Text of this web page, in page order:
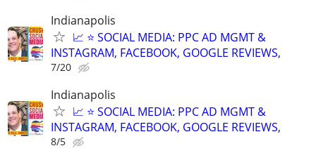
Indianapolis
📈 ⭐ SOCIAL MEDIA: PPC AD MGMT &
INSTAGRAM, FACEBOOK, GOOGLE REVIEWS,
7/20
Indianapolis
📈 ⭐ SOCIAL MEDIA: PPC AD MGMT &
INSTAGRAM, FACEBOOK, GOOGLE REVIEWS,
8/5